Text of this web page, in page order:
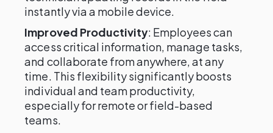
instantly via a mobile device.
Improved Productivity: Employees can
access critical information, manage tasks,
and collaborate from anywhere, at any
time. This flexibility significantly boosts
individual and team productivity,
especially for remote or field-based
teams.